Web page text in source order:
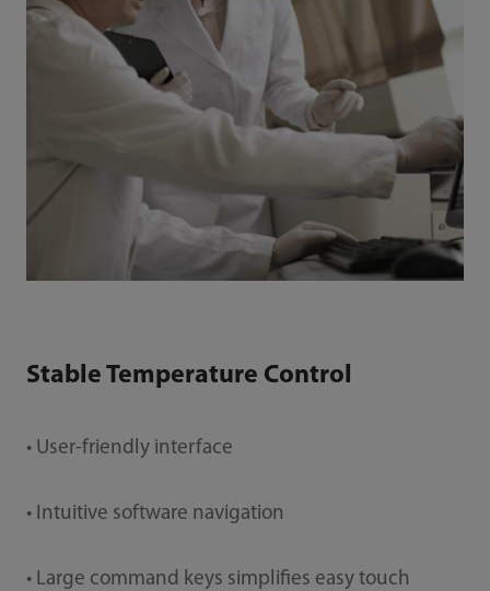
Stable Temperature Control
• User-friendly interface
• Intuitive software navigation
• Large command keys simplifies easy touch